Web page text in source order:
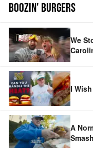
BOOZIN' BURGERS
We
I
A